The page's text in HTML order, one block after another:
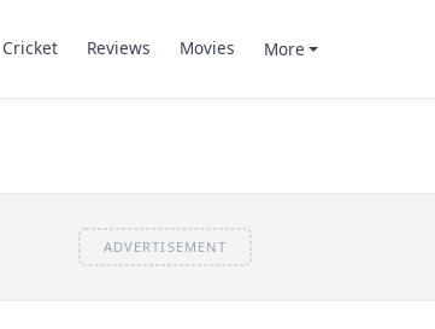
Cricket Reviews Movies More
ADVERTISEMENT